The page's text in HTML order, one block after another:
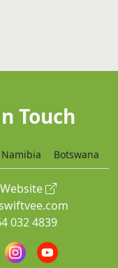
Touch
Namibia Botswana
032 4839